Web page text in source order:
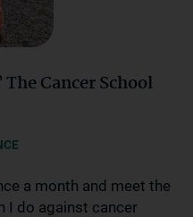
Cancer School
a month and meet the
I do against cancer